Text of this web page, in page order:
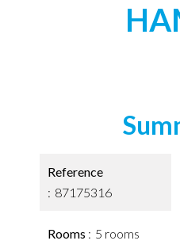
Reference
87175316
Rooms 5 rooms